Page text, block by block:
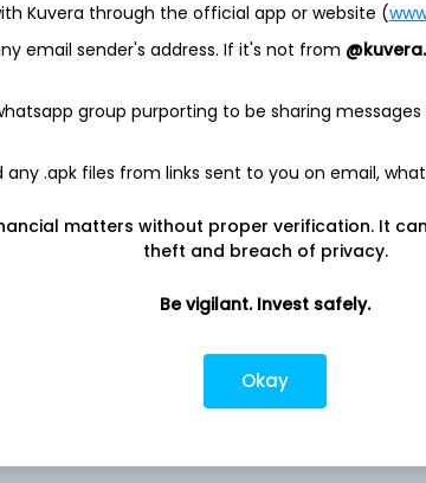
cannabis company. The Company’s
distribution and sale of cannabis in Canada
offering its cannabis products to global medical
global hemp-derived cannabidiol (CBD) markets.
products under various brands that
MedReleaf, CanniMed, Whistler and ROAR
oil, soft-gels, oral dissolve strips, edibles,
Kuvera through the official app or website (
email sender's address. If it's not from
group purporting to be sharing
any .apk files from links sent to you on email,
matters without proper verification. It
theft and breach of privacy.
Be vigilant. Invest safely.
Okay